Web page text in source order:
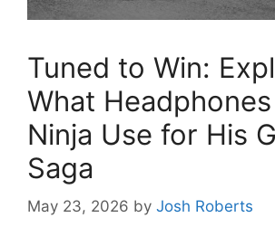
Tuned to Win:
What
Ninja Use for His
Saga
May 23, 2026 by Josh Roberts